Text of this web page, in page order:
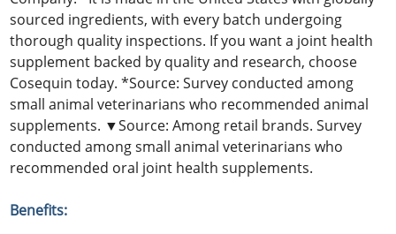
sourced ingredients, with every batch undergoing
thorough quality inspections. If you want a joint health
supplement backed by quality and research, choose
Cosequin today. *Source: Survey conducted among
small animal veterinarians who recommended animal
supplements. ▼Source: Among retail brands. Survey
conducted among small animal veterinarians who
recommended oral joint health supplements.
Benefits: